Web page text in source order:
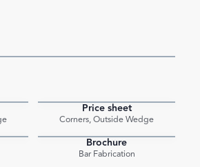
Price sheet
Corners, Outside Wedge
Brochure
Bar Fabrication